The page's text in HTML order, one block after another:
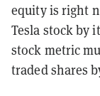
equity is right
Tesla stock by
stock metric
traded shares